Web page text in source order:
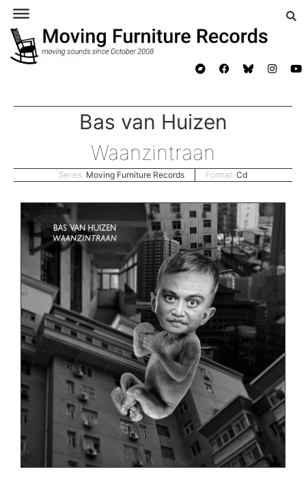
Bas van Huizen
Waanzintraan
Series: Moving Furniture Records Format: Cd